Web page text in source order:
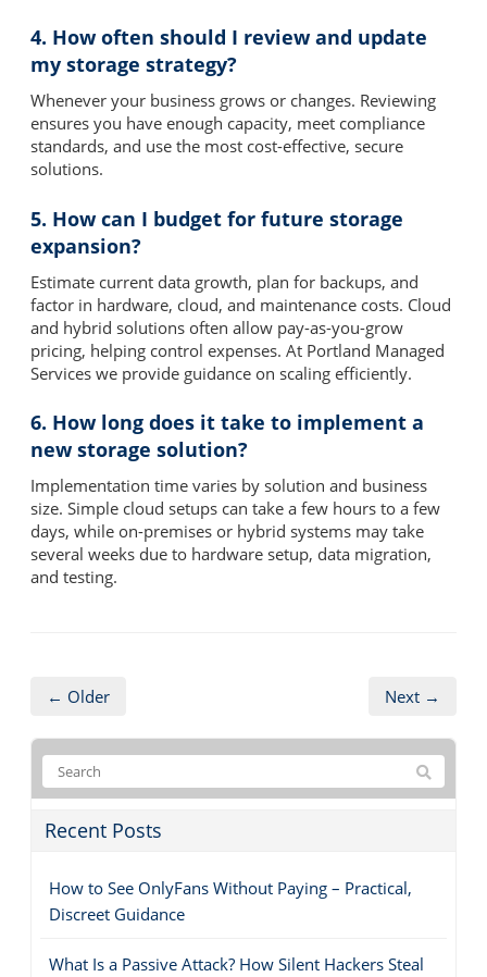
4. How often should I review and update
my storage strategy?
Whenever your business grows or changes. Reviewing
ensures you have enough capacity, meet compliance
standards, and use the most cost-effective, secure
solutions.
5. How can I budget for future storage
expansion?
Estimate current data growth, plan for backups, and
factor in hardware, cloud, and maintenance costs. Cloud
and hybrid solutions often allow pay-as-you-grow
pricing, helping control expenses. At Portland Managed
Services we provide guidance on scaling efficiently.
6. How long does it take to implement a
new storage solution?
Implementation time varies by solution and business
size. Simple cloud setups can take a few hours to a few
days, while on-premises or hybrid systems may take
several weeks due to hardware setup, data migration,
and testing.
← Older Next →
Recent Posts
How to See OnlyFans Without Paying – Practical,
Discreet Guidance
What Is a Passive Attack? How Silent Hackers Steal